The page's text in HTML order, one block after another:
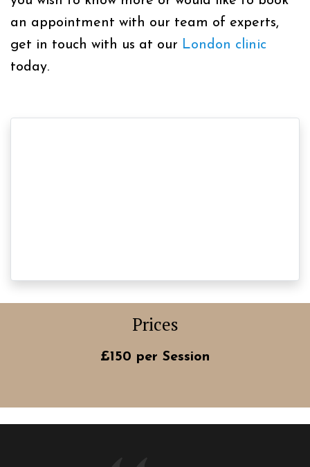
an appointment with our team of experts,
get in touch with us at our London clinic
today.
Prices
£150 per Session